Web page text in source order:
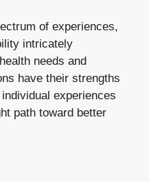
of experiences,
intricately
needs and
have ‌their ​strengths
experiences
path toward better